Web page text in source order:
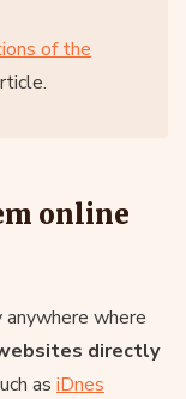
of the
online
anywhere where
directly
as iDnes